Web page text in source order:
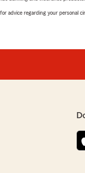
advice regarding your personal